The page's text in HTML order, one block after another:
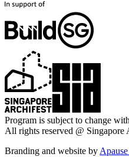
Program is subject to change
All rights reserved @ Singapore
Branding and website by